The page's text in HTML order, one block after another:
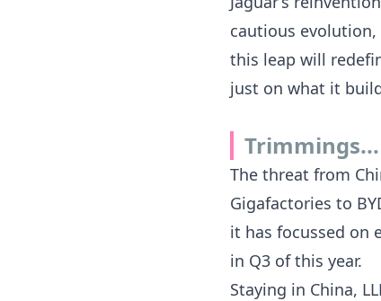
cautious
this leap will
just on what it
Trimmings...
The threat from
Gigafactories to
it has focussed on
in Q3 of this year.
Staying in China,